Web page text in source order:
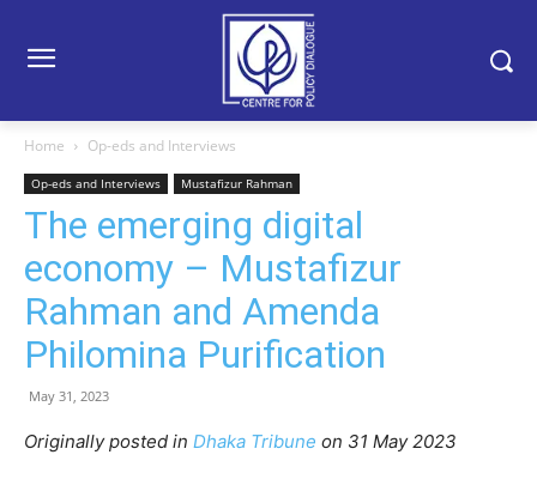
Home Op-eds and Interviews
Op-eds and Interviews Mustafizur Rahman
The emerging digital
economy – Mustafizur
Rahman and Amenda
Philomina Purification
May 31, 2023
Originally posted in Dhaka Tribune on 31 May 2023